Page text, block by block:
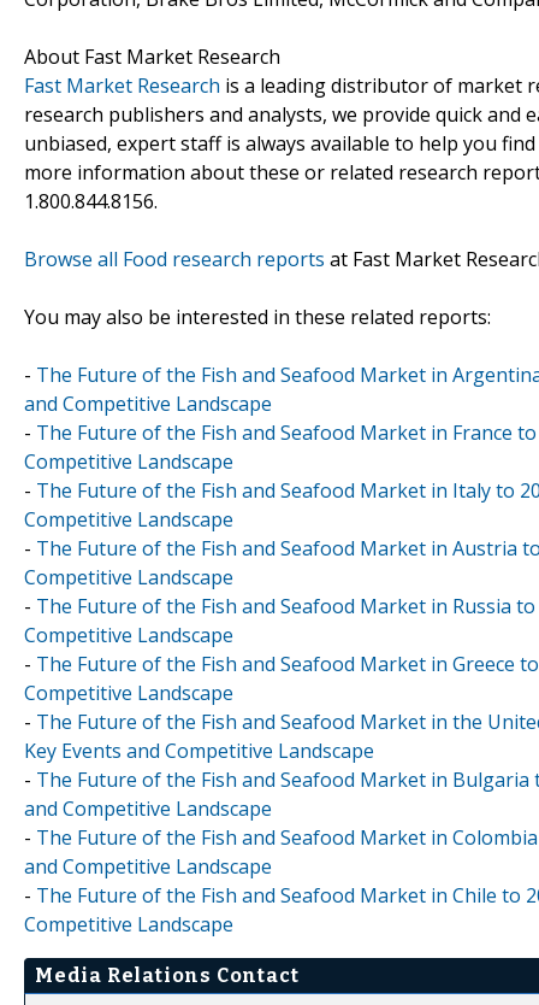
About Fast Market Research
Fast Market Research is a leading distributor of market
research publishers and analysts, we provide quick and
unbiased, expert staff is always available to help you
more information about these or related research
1.800.844.8156.
Browse all Food research reports at Fast Market
You may also be interested in these related reports:
- The Future of the Fish and Seafood Market in
and Competitive Landscape
- The Future of the Fish and Seafood Market in France
Competitive Landscape
- The Future of the Fish and Seafood Market in Italy to
Competitive Landscape
- The Future of the Fish and Seafood Market in Austria
Competitive Landscape
- The Future of the Fish and Seafood Market in Russia
Competitive Landscape
- The Future of the Fish and Seafood Market in Greece
Competitive Landscape
- The Future of the Fish and Seafood Market in the
Key Events and Competitive Landscape
- The Future of the Fish and Seafood Market in
and Competitive Landscape
- The Future of the Fish and Seafood Market in
and Competitive Landscape
- The Future of the Fish and Seafood Market in Chile to
Competitive Landscape
Media Relations Contact